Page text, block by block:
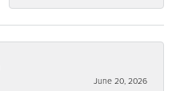
June 20, 2026